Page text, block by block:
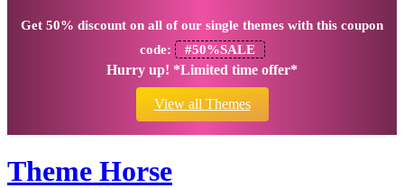
Get 50% discount on all of our single themes with this coupon
code:
#50%SALE
Hurry up! *Limited time offer*
View all Themes
Theme Horse